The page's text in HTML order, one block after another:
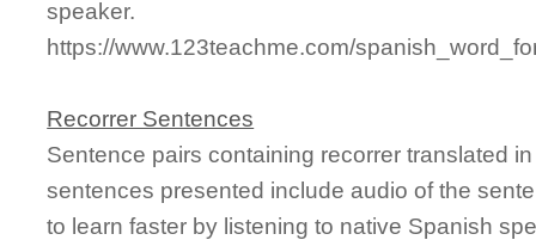
speaker.
https://www.123teachme.com/
Recorrer Sentences
Sentence pairs containing recorrer translated
sentences presented include audio of the
to learn faster by listening to native Spanish